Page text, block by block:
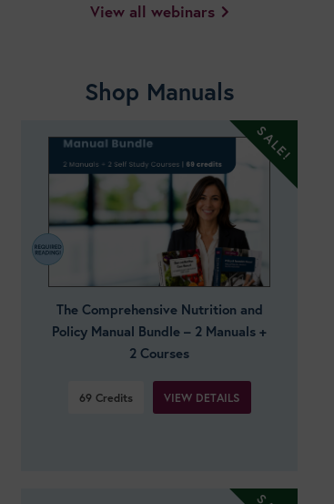
View all webinars
Shop Manuals
The Comprehensive Nutrition and
Policy Manual Bundle – 2 Manuals +
2 Courses
69Credits VIEW DETAILS